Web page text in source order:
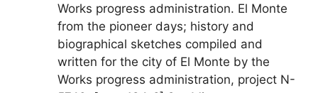
Works progress administration. El Monte
from the pioneer days; history and
biographical sketches compiled and
written for the city of El Monte by the
Works progress administration, project N-